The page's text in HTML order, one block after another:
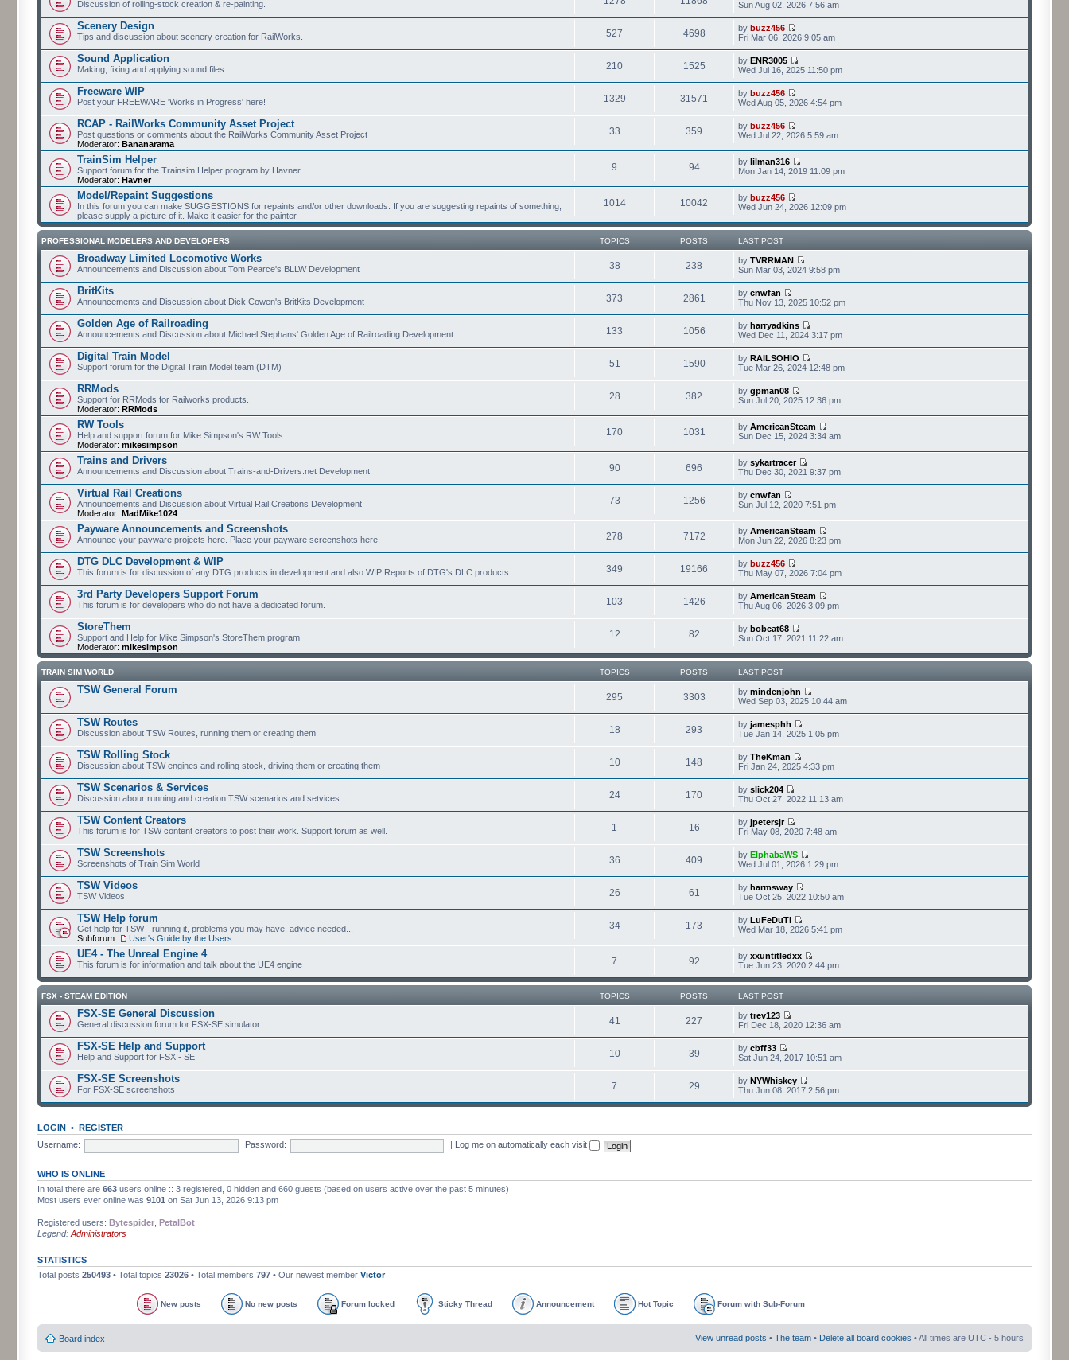
Discussion of rolling-stock creation & re-painting.
Sun Aug 02, 2026 7:56 am
Scenery Design
Tips and discussion about scenery creation for RailWorks. 527 4698 bybuzz456
Fri Mar 06, 2026 9:05 am
Sound Application
Making, fixing and applying sound files. 210 1525 byENR3005
Wed Jul 16, 2025 11:50 pm
Freeware WIP
Post your FREEWARE 'Works in Progress' here! 1329 31571 bybuzz456
Wed Aug 05, 2026 4:54 pm
RCAP - RailWorks Community Asset Project
Post questions or comments about the RailWorks Community Asset Project
Moderator: Bananarama
33 359 bybuzz456
Wed Jul 22, 2026 5:59 am
TrainSim Helper
Support forum for the Trainsim Helper program by Havner
Moderator: Havner
9 94 bylilman316
Mon Jan 14, 2019 11:09 pm
Model/Repaint Suggestions
In this forum you can make SUGGESTIONS for repaints and/or other downloads. If you are suggesting repaints of something,
please supply a picture of it. Make it easier for the painter.
1014 10042 bybuzz456
Wed Jun 24, 2026 12:09 pm
PROFESSIONAL MODELERS AND DEVELOPERS TOPICS POSTS LAST POST
Broadway Limited Locomotive Works
Announcements and Discussion about Tom Pearce's BLLW Development 38 238 byTVRRMAN
Sun Mar 03, 2024 9:58 pm
BritKits
Announcements and Discussion about Dick Cowen's BritKits Development 373 2861 bycnwfan
Thu Nov 13, 2025 10:52 pm
Golden Age of Railroading
Announcements and Discussion about Michael Stephans' Golden Age of Railroading Development 133 1056 byharryadkins
Wed Dec 11, 2024 3:17 pm
Digital Train Model
Support forum for the Digital Train Model team (DTM) 51 1590 byRAILSOHIO
Tue Mar 26, 2024 12:48 pm
RRMods
Support for RRMods for Railworks products.
Moderator: RRMods
28 382 bygpman08
Sun Jul 20, 2025 12:36 pm
RW Tools
Help and support forum for Mike Simpson's RW Tools
Moderator: mikesimpson
170 1031 byAmericanSteam
Sun Dec 15, 2024 3:34 am
Trains and Drivers
Announcements and Discussion about Trains-and-Drivers.net Development 90 696 bysykartracer
Thu Dec 30, 2021 9:37 pm
Virtual Rail Creations
Announcements and Discussion about Virtual Rail Creations Development
Moderator: MadMike1024
73 1256 bycnwfan
Sun Jul 12, 2020 7:51 pm
Payware Announcements and Screenshots
Announce your payware projects here. Place your payware screenshots here. 278 7172 byAmericanSteam
Mon Jun 22, 2026 8:23 pm
DTG DLC Development & WIP
This forum is for discussion of any DTG products in development and also WIP Reports of DTG's DLC products 349 19166 bybuzz456
Thu May 07, 2026 7:04 pm
3rd Party Developers Support Forum
This forum is for developers who do not have a dedicated forum. 103 1426 byAmericanSteam
Thu Aug 06, 2026 3:09 pm
StoreThem
Support and Help for Mike Simpson's StoreThem program
Moderator: mikesimpson
12 82 bybobcat68
Sun Oct 17, 2021 11:22 am
TRAIN SIM WORLD TOPICS POSTS LAST POST
TSW General Forum
295 3303 bymindenjohn
Wed Sep 03, 2025 10:44 am
TSW Routes
Discussion about TSW Routes, running them or creating them 18 293 byjamesphh
Tue Jan 14, 2025 1:05 pm
TSW Rolling Stock
Discussion about TSW engines and rolling stock, driving them or creating them 10 148 byTheKman
Fri Jan 24, 2025 4:33 pm
TSW Scenarios & Services
Discussion abour running and creation TSW scenarios and setvices 24 170 byslick204
Thu Oct 27, 2022 11:13 am
TSW Content Creators
This forum is for TSW content creators to post their work. Support forum as well. 1 16 byjpetersjr
Fri May 08, 2020 7:48 am
TSW Screenshots
Screenshots of Train Sim World 36 409 byElphabaWS
Wed Jul 01, 2026 1:29 pm
TSW Videos
TSW Videos 26 61 byharmsway
Tue Oct 25, 2022 10:50 am
TSW Help forum
Get help for TSW - running it, problems you may have, advice needed...
Subforum:
User's Guide by the Users
34 173 byLuFeDuTi
Wed Mar 18, 2026 5:41 pm
UE4 - The Unreal Engine 4
This forum is for information and talk about the UE4 engine 7 92 byxxuntitledxx
Tue Jun 23, 2020 2:44 pm
FSX - STEAM EDITION TOPICS POSTS LAST POST
FSX-SE General Discussion
General discussion forum for FSX-SE simulator 41 227 bytrev123
Fri Dec 18, 2020 12:36 am
FSX-SE Help and Support
Help and Support for FSX - SE 10 39 bycbff33
Sat Jun 24, 2017 10:51 am
FSX-SE Screenshots
For FSX-SE screenshots 7 29 byNYWhiskey
Thu Jun 08, 2017 2:56 pm
LOGIN • REGISTER
Username:
Password: Log me on automatically each visit
WHO IS ONLINE
In total there are 663 users online :: 3 registered, 0 hidden and 660 guests (based on users active over the past 5 minutes)
Most users ever online was 9101 on Sat Jun 13, 2026 9:13 pm
Registered users: Bytespider PetalBot
Legend: Administrators
STATISTICS
Total posts 250493 • Total topics 23026 • Total members 797 • Our newest member Victor
New posts No new posts Forum locked Sticky Thread Announcement Hot Topic Forum with Sub-Forum
Board index View unread posts • The team • Delete all board cookies • All times are UTC - 5 hours